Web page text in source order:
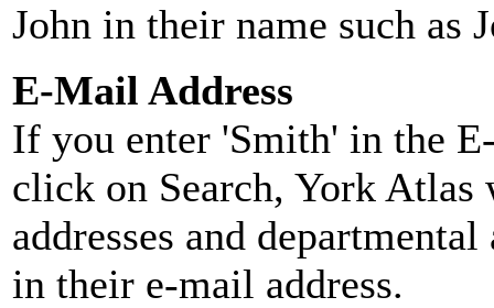
John in their name such as
E-Mail Address
If you enter 'Smith' in the
click on Search, York
addresses and
in their e-mail address.